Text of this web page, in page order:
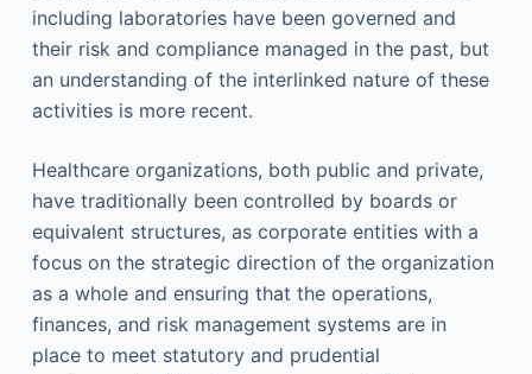
including laboratories have been governed and
their risk and compliance managed in the past, but
an understanding of the interlinked nature of these
activities is more recent.
Healthcare organizations, both public and private,
have traditionally been controlled by boards or
equivalent structures, as corporate entities with a
focus on the strategic direction of the organization
as a whole and ensuring that the operations,
finances, and risk management systems are in
place to meet statutory and prudential